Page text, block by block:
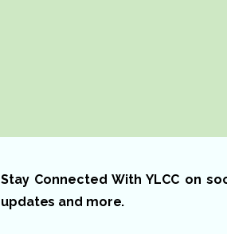
Stay Connected With YLCC on
updates and more.